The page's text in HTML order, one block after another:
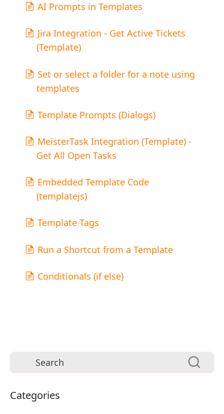
AI Prompts in Templates
Jira Integration - Get Active Tickets
(Template)
Set or select a folder for a note using
templates
Template Prompts (Dialogs)
MeisterTask Integration (Template) -
Get All Open Tasks
Embedded Template Code
(templatejs)
Template Tags
Run a Shortcut from a Template
Conditionals (if else)
Categories